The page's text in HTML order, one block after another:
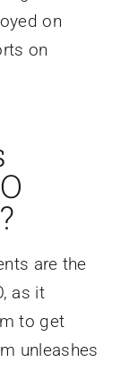
on
on
are the
as it
to get
unleashes